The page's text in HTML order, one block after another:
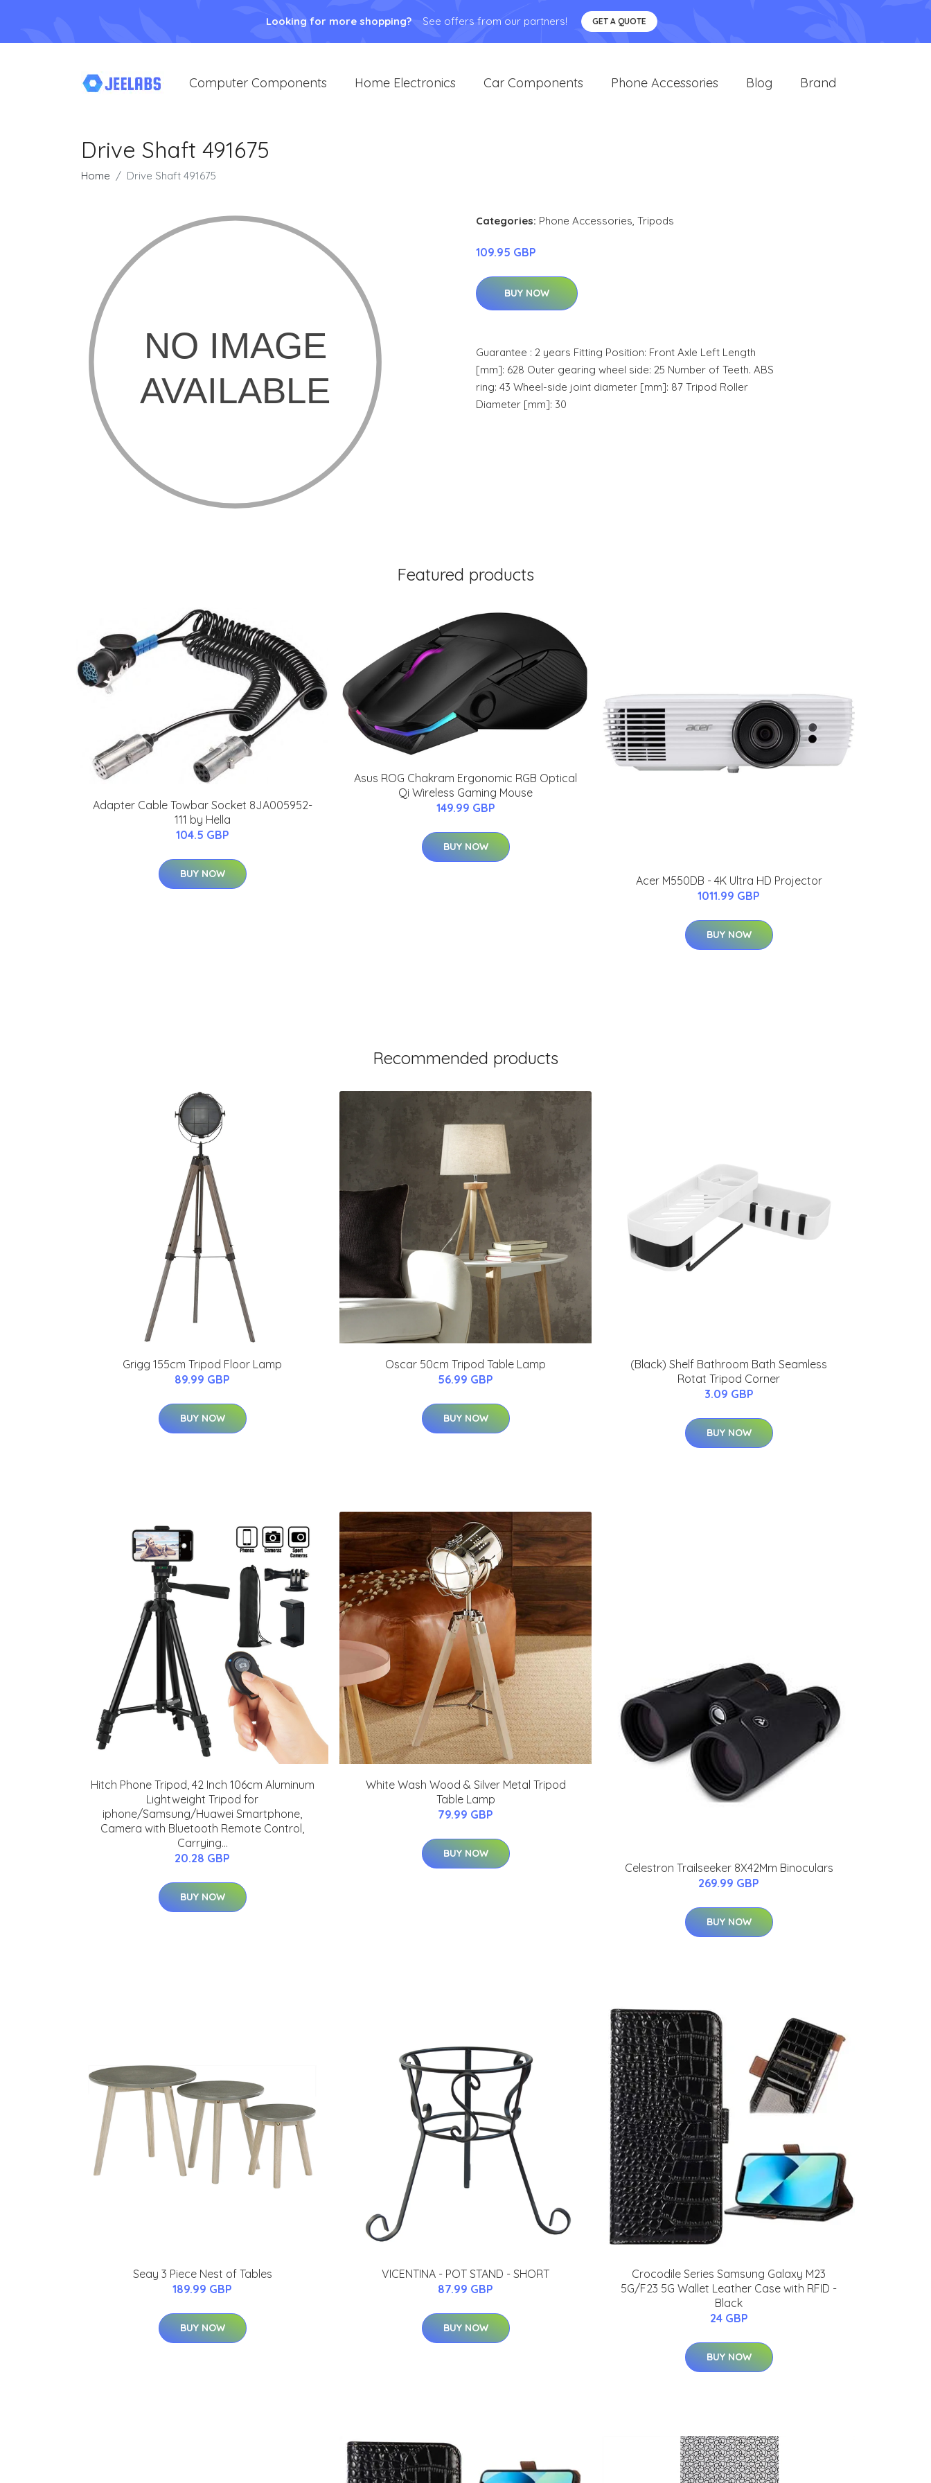
Looking for more shopping? See offers from our partners! GET A QUOTE
Computer Components Home Electronics Car Components Phone Accessories Blog Brand
Drive Shaft 491675
Home Drive Shaft 491675
Categories: Phone Accessories, Tripods
109.95 GBP
BUY NOW
Guarantee : 2 years Fitting Position: Front Axle Left Length
[mm]: 628 Outer gearing wheel side: 25 Number of Teeth. ABS
ring: 43 Wheel-side joint diameter [mm]: 87 Tripod Roller
Diameter [mm]: 30
Featured products
Adapter Cable Towbar Socket 8JA005952-
111 by Hella
104.5 GBP
BUY NOW
Asus ROG Chakram Ergonomic RGB Optical
Qi Wireless Gaming Mouse
149.99 GBP
BUY NOW
Acer M550DB - 4K Ultra HD Projector
1011.99 GBP
BUY NOW
Recommended products
Grigg 155cm Tripod Floor Lamp
89.99 GBP
BUY NOW
Oscar 50cm Tripod Table Lamp
56.99 GBP
BUY NOW
(Black) Shelf Bathroom Bath Seamless
Rotat Tripod Corner
3.09 GBP
BUY NOW
Hitch Phone Tripod, 42 Inch 106cm Aluminum
Lightweight Tripod for
iphone/Samsung/Huawei Smartphone,
Camera with Bluetooth Remote Control,
Carrying...
20.28 GBP
BUY NOW
White Wash Wood & Silver Metal Tripod
Table Lamp
79.99 GBP
BUY NOW
Celestron Trailseeker 8X42Mm Binoculars
269.99 GBP
BUY NOW
Seay 3 Piece Nest of Tables
189.99 GBP
BUY NOW
VICENTINA - POT STAND - SHORT
87.99 GBP
BUY NOW
Crocodile Series Samsung Galaxy M23
5G/F23 5G Wallet Leather Case with RFID -
Black
24 GBP
BUY NOW